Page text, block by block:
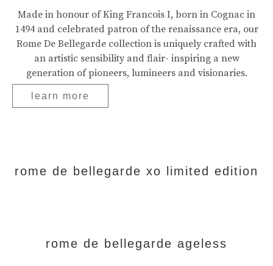
Made in honour of King Francois I, born in Cognac in
1494 and celebrated patron of the renaissance era, our
Rome De Bellegarde collection is uniquely crafted with
an artistic sensibility and flair- inspiring a new
generation of pioneers, lumineers and visionaries.
learn more
rome de bellegarde xo limited edition
rome de bellegarde ageless